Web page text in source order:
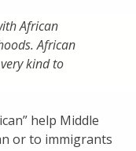
African
African
kind to
help Middle
or to immigrants